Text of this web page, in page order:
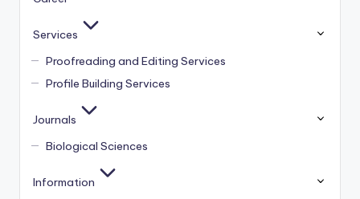
Services
Proofreading and Editing Services
Profile Building Services
Journals
Biological Sciences
Information